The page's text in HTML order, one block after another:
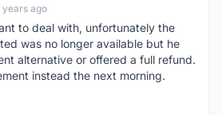
years ago
to deal with, unfortunately the
was no longer available but he
alternative or offered a full refund.
instead the next morning.